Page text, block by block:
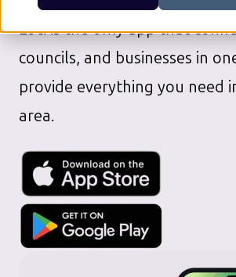
Loci is the only app that
councils, and businesses in
provide everything you need
area.